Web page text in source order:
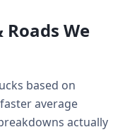
We
based on
average
actually